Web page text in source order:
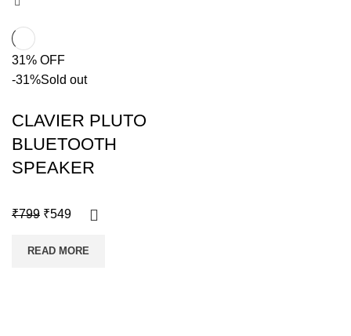
31% OFF
-31%Sold out
CLAVIER PLUTO
BLUETOOTH
SPEAKER
₹799 ₹549
READ MORE